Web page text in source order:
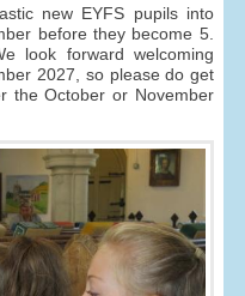
new EYFS pupils into
before they become 5.
look forward welcoming
2027, so please do get
the October or November